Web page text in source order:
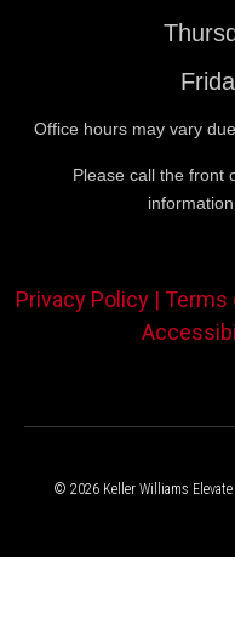
Office hours may vary
Please call the front
Privacy Policy | Terms
© 2026 Keller Williams